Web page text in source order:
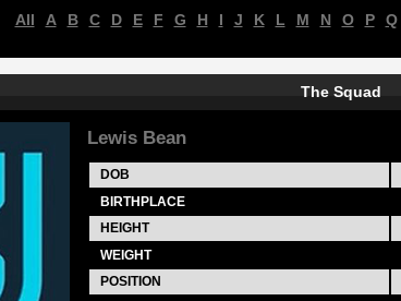
All A B C D E F G H I J K L M N O P Q
The Squad
Lewis Bean
DOB
BIRTHPLACE
HEIGHT
WEIGHT
POSITION